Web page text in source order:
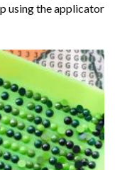
using the applicator